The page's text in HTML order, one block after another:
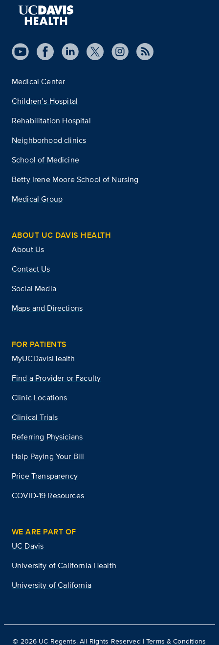
Medical Center
Children’s Hospital
Rehabilitation Hospital
Neighborhood clinics
School of Medicine
Betty Irene Moore School of Nursing
Medical Group
ABOUT UC DAVIS HEALTH
About Us
Contact Us
Social Media
Maps and Directions
FOR PATIENTS
MyUCDavisHealth
Find a Provider or Faculty
Clinic Locations
Clinical Trials
Referring Physicians
Help Paying Your Bill
Price Transparency
COVID-19 Resources
WE ARE PART OF
UC Davis
University of California Health
University of California
© 2026 UC Regents. All Rights Reserved |Terms & Conditions